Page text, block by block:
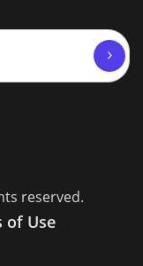
reserved.
of Use